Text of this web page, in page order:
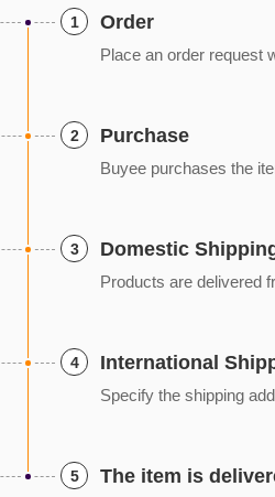
1 Order
Place an order request
2 Purchase
Buyee purchases the
3 Domestic
Products are delivered
4 International
Specify the shipping
5 The item is